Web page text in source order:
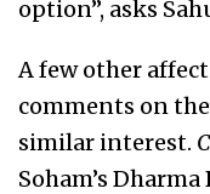
option”, asks
A few other
comments on
similar interest.
Soham’s